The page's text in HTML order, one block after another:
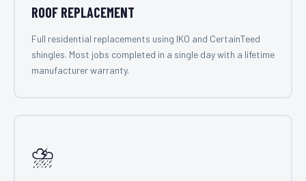
ROOF REPLACEMENT
Full residential replacements using IKO and CertainTeed
shingles. Most jobs completed in a single day with a lifetime
manufacturer warranty.
⛈️